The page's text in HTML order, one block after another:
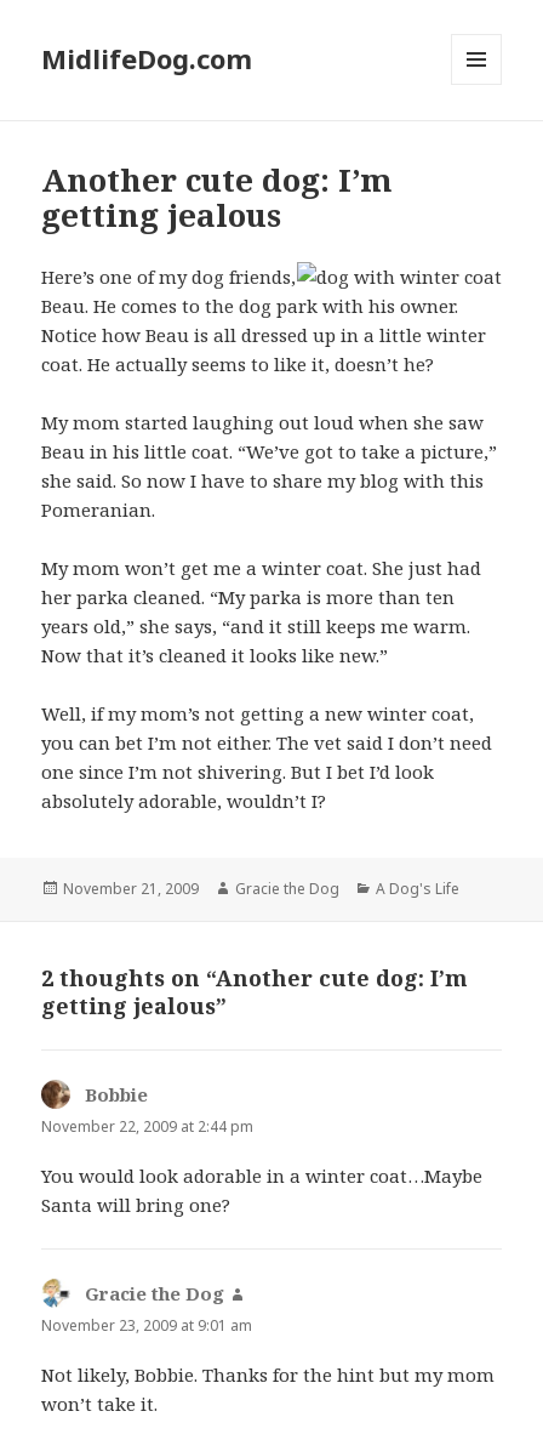
MidlifeDog.com
Another cute dog: I’m
getting jealous
Here’s one of my dog friends,
Beau. He comes to the dog park with his owner.
Notice how Beau is all dressed up in a little winter
coat. He actually seems to like it, doesn’t he?
My mom started laughing out loud when she saw
Beau in his little coat. “We’ve got to take a picture,”
she said. So now I have to share my blog with this
Pomeranian.
My mom won’t get me a winter coat. She just had
her parka cleaned. “My parka is more than ten
years old,” she says, “and it still keeps me warm.
Now that it’s cleaned it looks like new.”
Well, if my mom’s not getting a new winter coat,
you can bet I’m not either. The vet said I don’t need
one since I’m not shivering. But I bet I’d look
absolutely adorable, wouldn’t I?
Posted
November 21, 2009 Author
Gracie the Dog Categories
A Dog's Life
2 thoughts on “Another cute dog: I’m
getting jealous”
Bobbie
November 22, 2009 at 2:44 pm
You would look adorable in a winter coat…Maybe
Santa will bring one?
Gracie the Dog
November 23, 2009 at 9:01 am
Not likely, Bobbie. Thanks for the hint but my mom
won’t take it.